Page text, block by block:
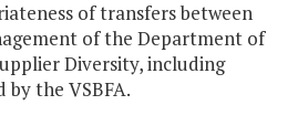
of transfers between
of the Department of
Diversity, including
by the VSBFA.